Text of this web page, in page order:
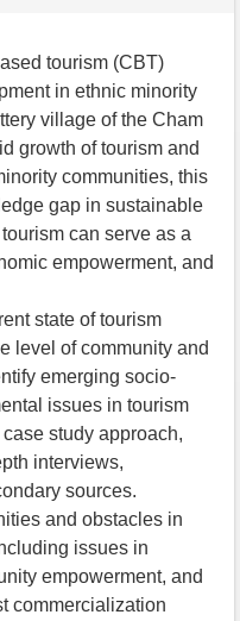
tourism (CBT)
in ethnic minority
village of the Cham
growth of tourism and
communities, this
gap in sustainable
can serve as a
empowerment, and
state of tourism
level of community and
emerging socio-
issues in tourism
study approach,
interviews,
sources.
and obstacles in
issues in
empowerment, and
commercialization